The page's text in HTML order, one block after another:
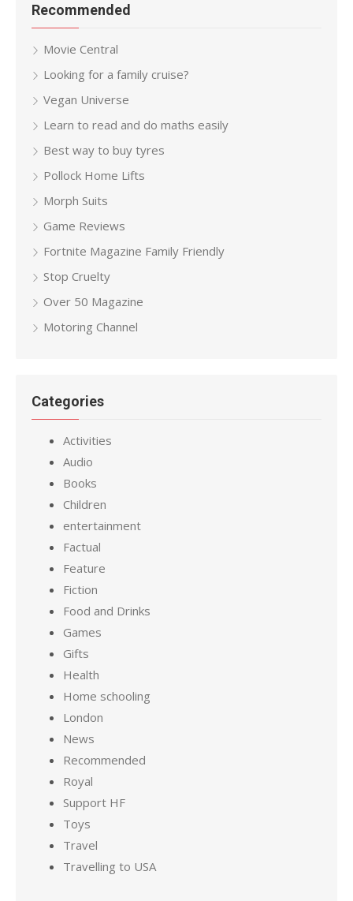
Recommended
Movie Central
Looking for a family cruise?
Vegan Universe
Learn to read and do maths easily
Best way to buy tyres
Pollock Home Lifts
Morph Suits
Game Reviews
Fortnite Magazine Family Friendly
Stop Cruelty
Over 50 Magazine
Motoring Channel
Categories
Activities
Audio
Books
Children
entertainment
Factual
Feature
Fiction
Food and Drinks
Games
Gifts
Health
Home schooling
London
News
Recommended
Royal
Support HF
Toys
Travel
Travelling to USA